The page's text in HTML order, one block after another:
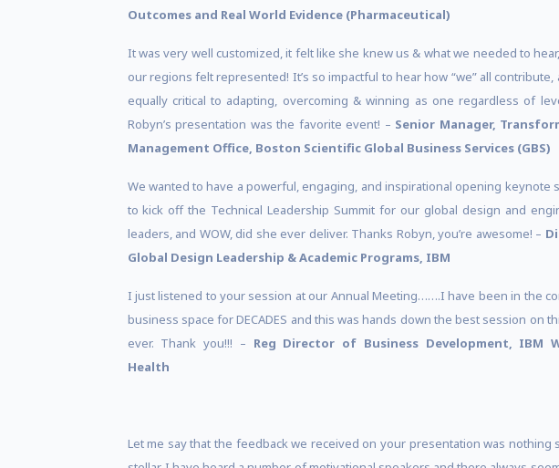
Outcomes and Real World Evidence (Pharmaceutical)
It was very well customized, it felt like she knew us & what we needed to
our regions felt represented! It’s so impactful to hear how “we” all contribute,
equally critical to adapting, overcoming & winning as one regardless of
Robyn’s presentation was the favorite event! – Senior Manager,
Management Office, Boston Scientific Global Business Services (GBS)
We wanted to have a powerful, engaging, and inspirational opening keynote
to kick off the Technical Leadership Summit for our global design and
leaders, and WOW, did she ever deliver. Thanks Robyn, you’re awesome! –
Global Design Leadership & Academic Programs, IBM
I just listened to your session at our Annual Meeting…….I have been in the
business space for DECADES and this was hands down the best session on
ever. Thank you!!! – Reg Director of Business Development, IBM
Health
Let me say that the feedback we received on your presentation was nothing